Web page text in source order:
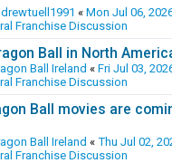
« Mon Jul 06,
Franchise Discussion
Ball in North
Ball Ireland « Fri Jul 03,
Franchise Discussion
Ball movies are
Ball Ireland « Thu Jul 02,
Franchise Discussion